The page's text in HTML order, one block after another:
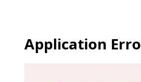
Application